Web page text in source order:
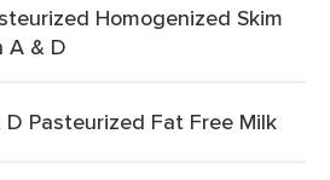
Homogenized Skim
A & D
Pasteurized Fat Free Milk